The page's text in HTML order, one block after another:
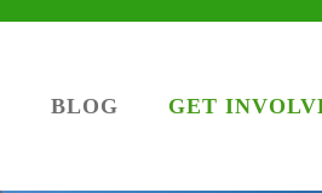
BLOG GET